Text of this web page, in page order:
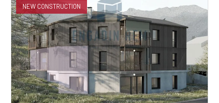
NEW CONSTRUCTION